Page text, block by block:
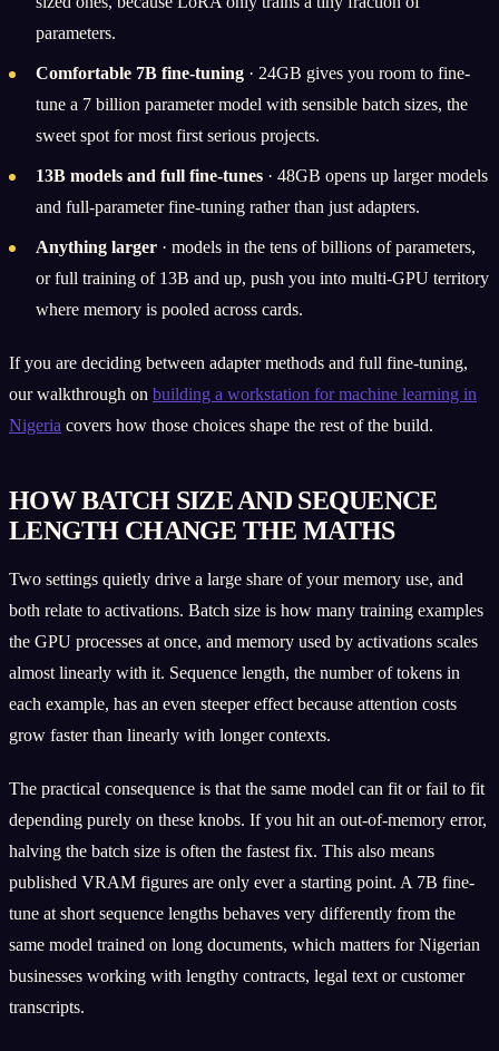
parameters.
Comfortable 7B fine-tuning · 24GB gives you room to fine-
tune a 7 billion parameter model with sensible batch sizes, the
sweet spot for most first serious projects.
13B models and full fine-tunes · 48GB opens up larger models
and full-parameter fine-tuning rather than just adapters.
Anything larger · models in the tens of billions of parameters,
or full training of 13B and up, push you into multi-GPU territory
where memory is pooled across cards.
If you are deciding between adapter methods and full fine-tuning,
our walkthrough on building a workstation for machine learning in
Nigeria covers how those choices shape the rest of the build.
HOW BATCH SIZE AND SEQUENCE
LENGTH CHANGE THE MATHS
Two settings quietly drive a large share of your memory use, and
both relate to activations. Batch size is how many training examples
the GPU processes at once, and memory used by activations scales
almost linearly with it. Sequence length, the number of tokens in
each example, has an even steeper effect because attention costs
grow faster than linearly with longer contexts.
The practical consequence is that the same model can fit or fail to fit
depending purely on these knobs. If you hit an out-of-memory error,
halving the batch size is often the fastest fix. This also means
published VRAM figures are only ever a starting point. A 7B fine-
tune at short sequence lengths behaves very differently from the
same model trained on long documents, which matters for Nigerian
businesses working with lengthy contracts, legal text or customer
transcripts.